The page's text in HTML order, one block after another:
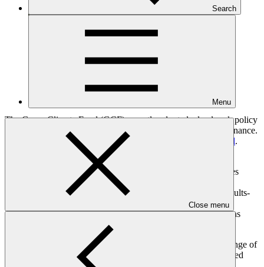
Search
Menu
Close menu
The Green Climate Fund (GCF) recently adopted a landmark policy
on REDD+ results-based payments, a major boon for forest finance.
The decision was made at the40th meeting of the GCF Board.
(Reducing emissions from deforestation and forest
degradation) is based on the principle that developing countries
which reduce their emissions from deforestation and forest
degradation can receive financial compensation, known as results-
based payments. This is a highly efficient way of financing
emissions reductions, as payment is made for verified emissions
In addition, REDD+ results-based payments deliver a wide range of
adaptation and other benefits, including supporting forest-related